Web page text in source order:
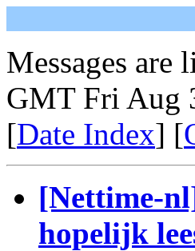
Messages are
GMT Fri Aug
[Date Index] [
[Nettime-
hopelijk